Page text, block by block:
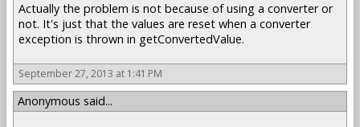
Actually the problem is not because of using a converter or
not. It's just that the values are reset when a converter
exception is thrown in getConvertedValue.
September 27, 2013 at 1:41 PM
Anonymous said...